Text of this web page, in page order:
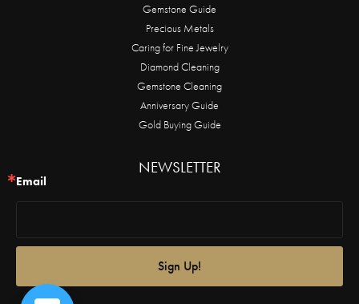
Gemstone Guide
Precious Metals
Caring for Fine Jewelry
Diamond Cleaning
Gemstone Cleaning
Anniversary Guide
Gold Buying Guide
NEWSLETTER
Email
Sign Up!